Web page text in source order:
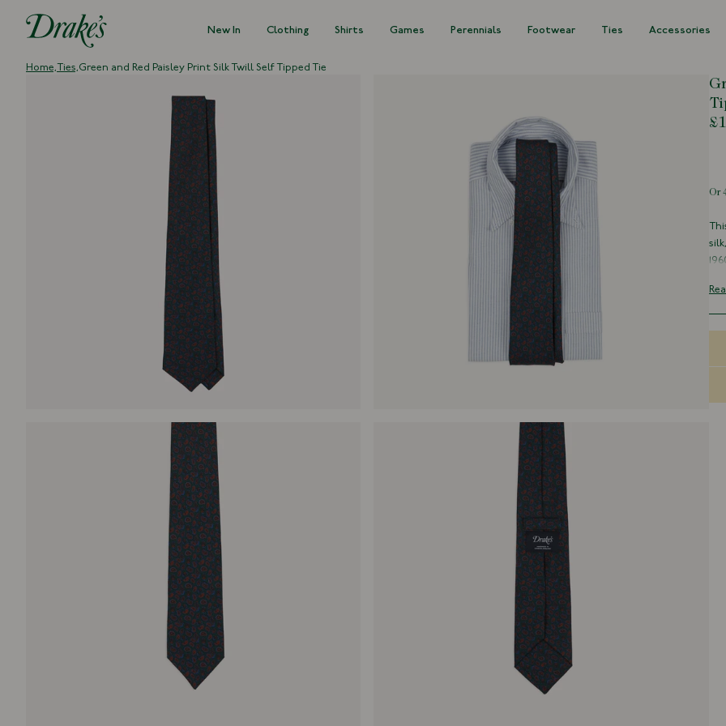
DRAKES
New In Clothing Shirts Games Perennials Footwear Ties Accessories
Home,Ties,Green and Red Paisley Print Silk Twill Self Tipped Tie